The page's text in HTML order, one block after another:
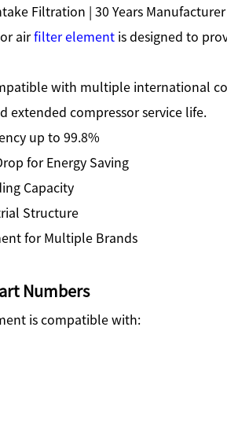
Filtration | 30 Years
airfilter element is designed to
with multiple international
extended compressor service life.
up to 99.8%
for Energy Saving
Capacity
Structure
for Multiple Brands
Numbers
is compatible with: